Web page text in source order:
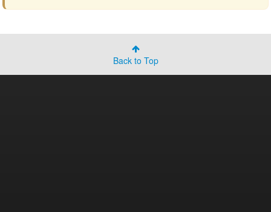
Back to Top